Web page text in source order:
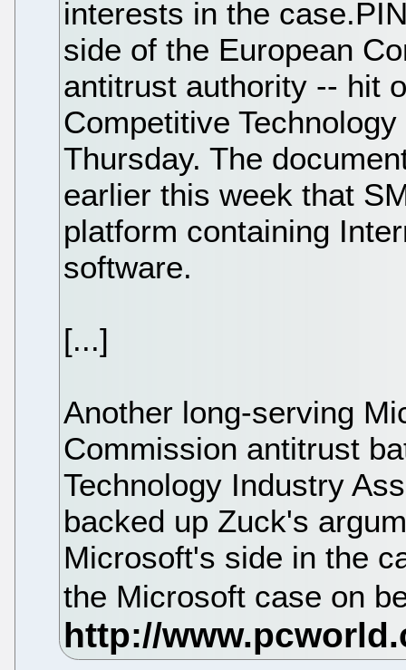
interests in the
side of the European
antitrust authority -- hit
Competitive
Thursday. The
earlier this week that
platform containing
software.
[...]
Another long-serving
Commission antitrust
Technology Industry
backed up Zuck's
Microsoft's side in the
the Microsoft case on